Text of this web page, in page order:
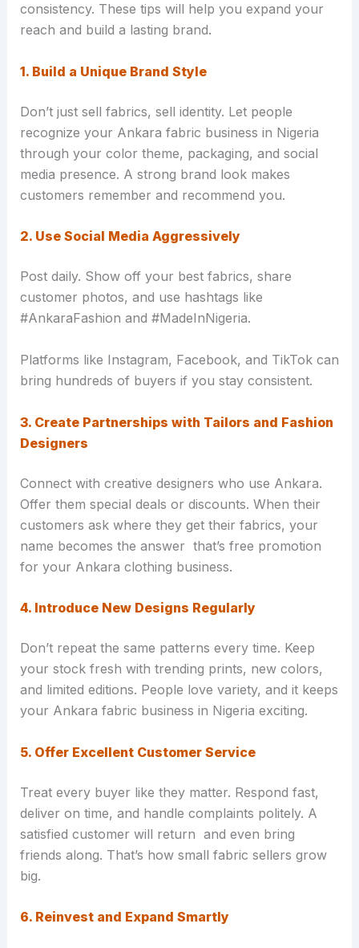
consistency. These tips will help you expand your
reach and build a lasting brand.
1. Build a Unique Brand Style
Don’t just sell fabrics, sell identity. Let people
recognize your Ankara fabric business in Nigeria
through your color theme, packaging, and social
media presence. A strong brand look makes
customers remember and recommend you.
2. Use Social Media Aggressively
Post daily. Show off your best fabrics, share
customer photos, and use hashtags like
#AnkaraFashion and #MadeInNigeria.
Platforms like Instagram, Facebook, and TikTok can
bring hundreds of buyers if you stay consistent.
3. Create Partnerships with Tailors and Fashion
Designers
Connect with creative designers who use Ankara.
Offer them special deals or discounts. When their
customers ask where they get their fabrics, your
name becomes the answer that’s free promotion
for your Ankara clothing business.
4. Introduce New Designs Regularly
Don’t repeat the same patterns every time. Keep
your stock fresh with trending prints, new colors,
and limited editions. People love variety, and it keeps
your Ankara fabric business in Nigeria exciting.
5. Offer Excellent Customer Service
Treat every buyer like they matter. Respond fast,
deliver on time, and handle complaints politely. A
satisfied customer will return and even bring
friends along. That’s how small fabric sellers grow
big.
6. Reinvest and Expand Smartly